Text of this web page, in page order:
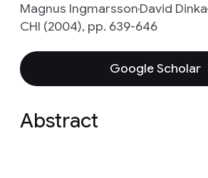
Magnus IngmarssonDavid Dinka
CHI (2004), pp. 639-646
Google Scholar
Abstract